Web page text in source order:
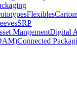
Flexibles
SRP
MangementDigital
Connected